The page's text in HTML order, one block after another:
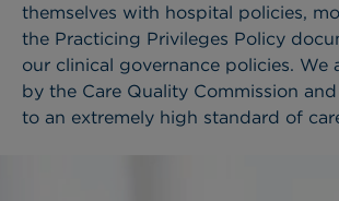
themselves with hospital policies,
the Practicing Privileges Policy
our clinical governance policies. We
by the Care Quality Commission
to an extremely high standard of